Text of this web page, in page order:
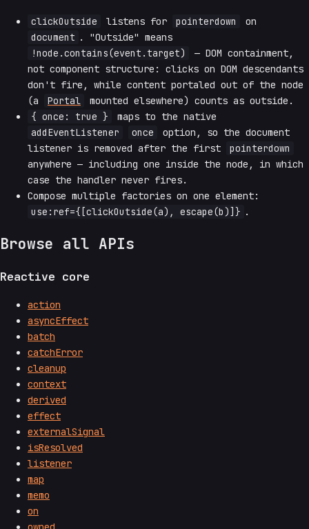
clickOutside listens for pointerdown
on
document . "Outside" means
!node.contains(event.target)
— DOM containment,
not component structure: clicks on DOM descendants
don't fire, while content portaled out of the node
(a
Portal
mounted elsewhere) counts as outside.
{ once: true }
maps to the native
addEventListener
once
option, so the document
listener is removed after the first
pointerdown
anywhere — including one inside the node, in which
case the handler never fires.
Compose multiple factories on one element:
use:ref={[clickOutside(a), escape(b)]} .
Browse all APIs
Reactive core
action
asyncEffect
batch
catchError
cleanup
context
derived
effect
externalSignal
isResolved
listener
map
memo
on